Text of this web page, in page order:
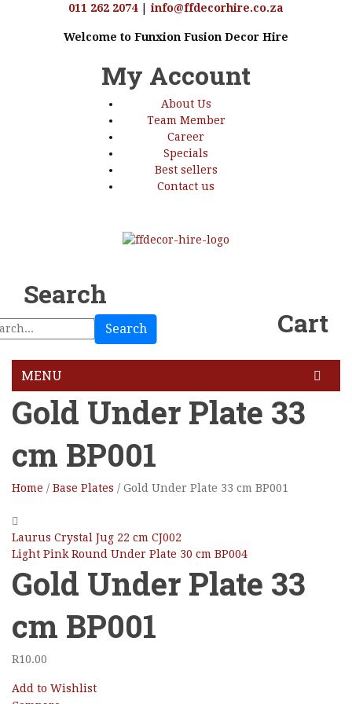
011 262 2074| info@ffdecorhire.co.za
Welcome to Funxion Fusion Decor Hire
My Account
About Us
Team Member
Career
Specials
Best sellers
Contact us
MENU
HOME
Pages
About Us
About Us 02
Contact Us
Services
Services 2
Search
Search Cart
Gold Under Plate 33
cm BP001
Home / Base Plates / Gold Under Plate 33 cm BP001
Laurus Crystal Jug 22 cm CJ002
Light Pink Round Under Plate 30 cm BP004
Gold Under Plate 33
cm BP001
R10.00
Add to Wishlist